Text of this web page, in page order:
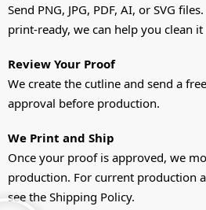
Send PNG, JPG, PDF, AI, or SVG
print-ready, we can help you clean it
Review Your Proof
We create the cutline and send a
approval before production.
We Print and Ship
Once your proof is approved, we
production. For current production
see the Shipping Policy.